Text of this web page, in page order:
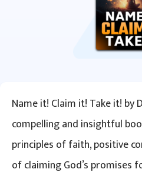
Name it! Claim it! Take it! by
compelling and insightful
principles of faith, positive
of claiming God’s promises